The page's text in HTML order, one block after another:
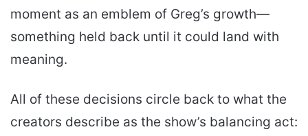
moment as an emblem of Greg’s growth—
something held back until it could land with
meaning.
All of these decisions circle back to what the
creators describe as the show’s balancing act: